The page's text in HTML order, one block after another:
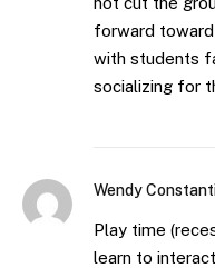
forward
with students
socializing for
Wendy
Play time
learn to